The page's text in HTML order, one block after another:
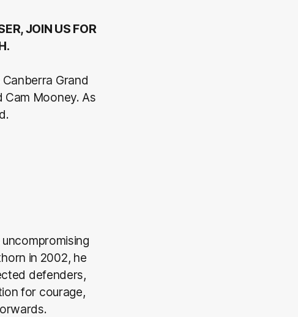
JOIN US FOR
Grand
Cam Mooney. As
in 2002, he
defenders,
for courage,